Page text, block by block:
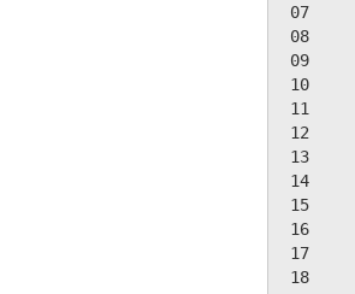
07
08
09
10
11
12
13
14
15
16
17
18